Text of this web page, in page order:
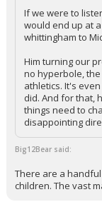
If we were to
would end up at
whittingham to
Him turning our
no hyperbole,
athletics. It's
did. And for that,
things need to
disappointing
Big12Bear said:
There are a
children. The vast